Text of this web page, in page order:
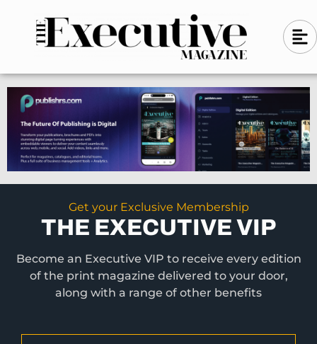
n
-
l
e
f
t
A
l
g
n
-
l
e
f
t
Get your Exclusive Membership
THE EXECUTIVE VIP
Become an Executive VIP to receive every edition
of the print magazine delivered to your door,
along with a range of other benefits